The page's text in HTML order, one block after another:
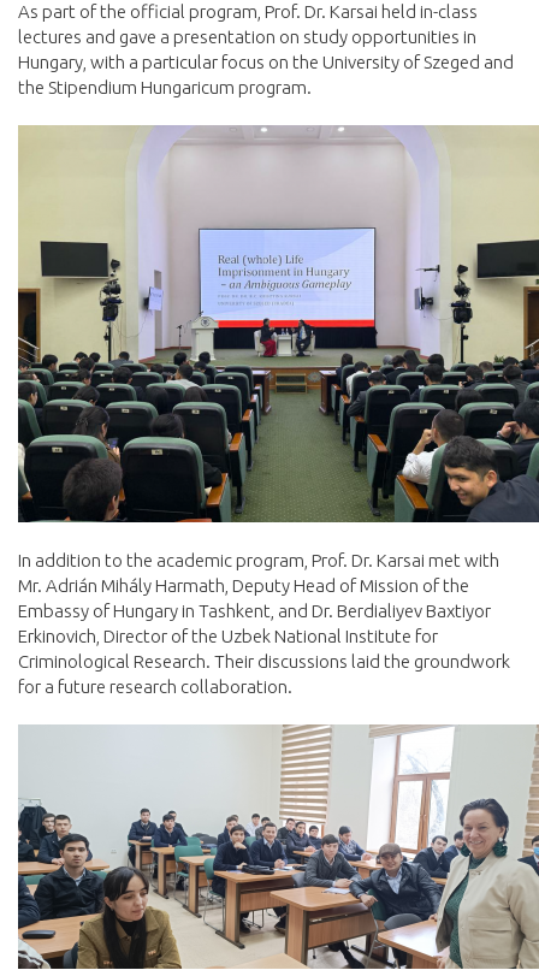
As part of the official program, Prof. Dr. Karsai held in-class
lectures and gave a presentation on study opportunities in
Hungary, with a particular focus on the University of Szeged and
the Stipendium Hungaricum program.
In addition to the academic program, Prof. Dr. Karsai met with
Mr. Adrián Mihály Harmath, Deputy Head of Mission of the
Embassy of Hungary in Tashkent, and Dr. Berdialiyev Baxtiyor
Erkinovich, Director of the Uzbek National Institute for
Criminological Research. Their discussions laid the groundwork
for a future research collaboration.